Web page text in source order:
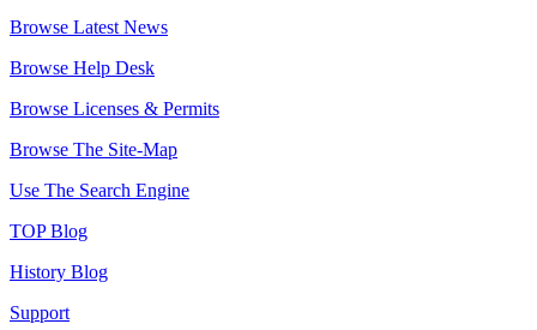
Browse Latest News
Browse Help Desk
Browse Licenses & Permits
Browse The Site-Map
Use The Search Engine
TOP Blog
History Blog
Support